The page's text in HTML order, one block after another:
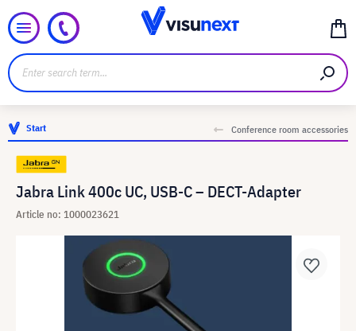
Start Conference room accessories
Jabra Link 400c UC, USB-C – DECT-Adapter
Article no: 1000023621